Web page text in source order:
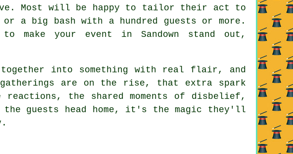
Most will be happy to tailor their act to
a big bash with a hundred guests or more.
your event in Sandown stand out,
into something with real flair, and
gatherings are on the rise, that extra spark
the shared moments of disbelief,
guests head home, it's the magic they'll